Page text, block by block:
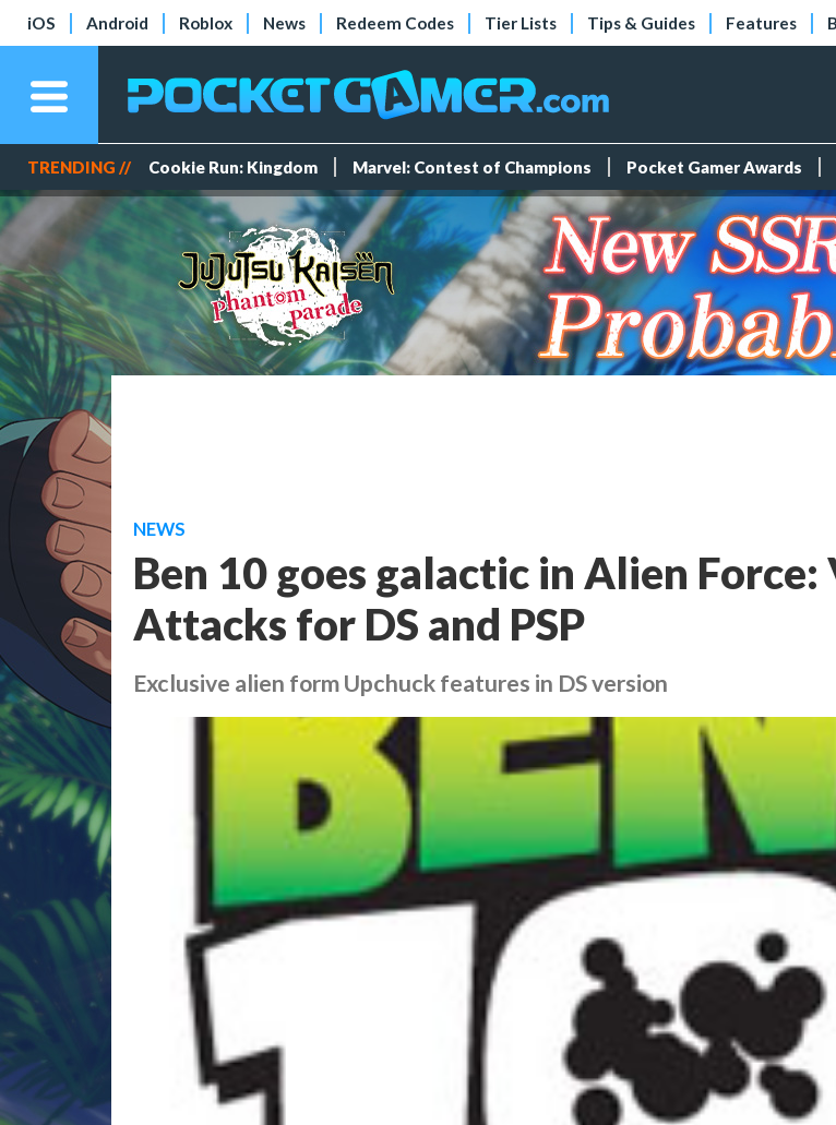
iOS Android Roblox News Redeem Codes Tier Lists Tips & Guides Features
TRENDING // Cookie Run: Kingdom Marvel: Contest of Champions Pocket Gamer Awards
NEWS
Ben 10 goes galactic in Alien
Attacks for DS and PSP
Exclusive alien form Upchuck features in DS version